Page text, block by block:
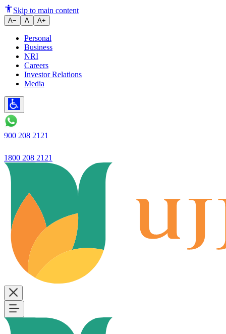
The definition of trust in
Skip to main content
A− A A+
Personal
Business
NRI
Careers
Investor Relations
Media
900 208 2121
1800 208 2121